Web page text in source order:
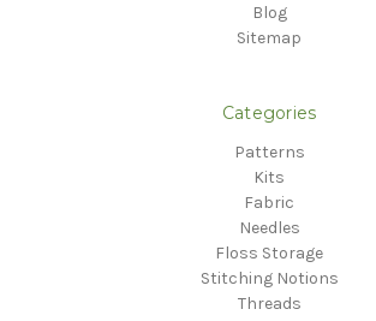
Blog
Sitemap
Categories
Patterns
Kits
Fabric
Needles
Floss Storage
Stitching Notions
Threads